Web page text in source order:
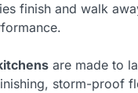
finish and walk
are made to
storm-proof